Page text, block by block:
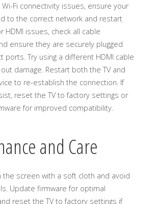
Wi-Fi connectivity issues, ensure your
to the correct network and restart
HDMI issues, check all cable
ensure they are securely plugged
ports. Try using a different HDMI cable
damage. Restart both the TV and
to re-establish the connection. If
reset the TV to factory settings or
for improved compatibility.
and Care
the screen with a soft cloth and avoid
Update firmware for optimal
reset the TV to factory settings if